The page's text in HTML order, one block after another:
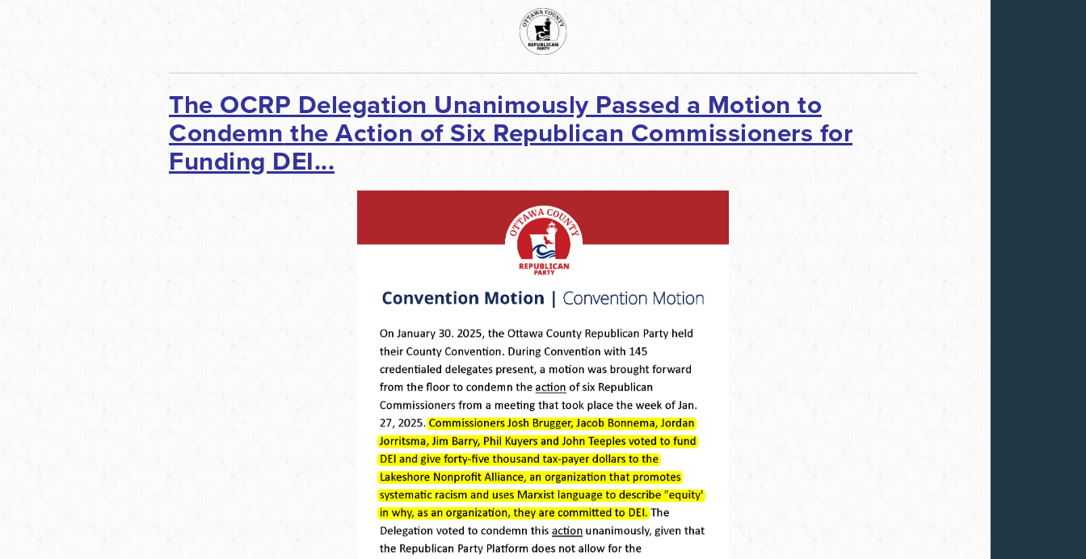
The OCRP Delegation Unanimously Passed a Motion to
Condemn the Action of Six Republican Commissioners for
Funding DEI...